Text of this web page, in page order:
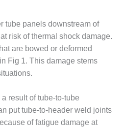
tube panels downstream of
risk of thermal shock damage.
are bowed or deformed
Fig 1. This damage stems
result of tube-to-tube
put tube-to-header weld joints
of fatigue damage at